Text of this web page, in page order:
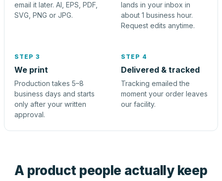
email it later. AI, EPS, PDF,
SVG, PNG or JPG.
lands in your inbox in
about 1 business hour.
Request edits anytime.
STEP 3
We print
Production takes 5–8
business days and starts
only after your written
approval.
STEP 4
Delivered & tracked
Tracking emailed the
moment your order leaves
our facility.
A product people actually keep